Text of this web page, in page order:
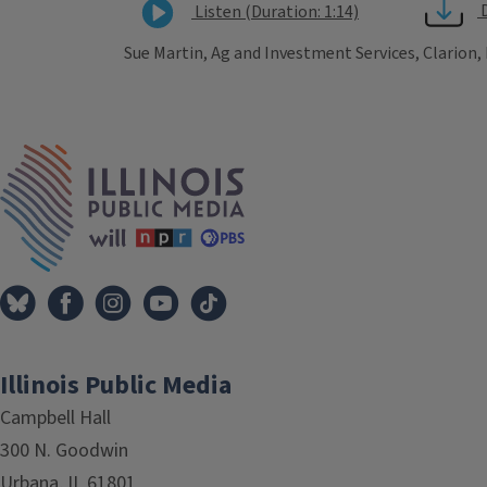
Listen (Duration: 1:14)
Sue Martin, Ag and Investment Services, Clarion,
Illinois Public Media
Campbell Hall
300 N. Goodwin